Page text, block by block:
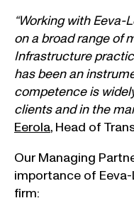
“Working with
on a broad range of
Infrastructure
has been an
competence is
clients and in the
Eerola, Head of
Our Managing
importance of
firm: